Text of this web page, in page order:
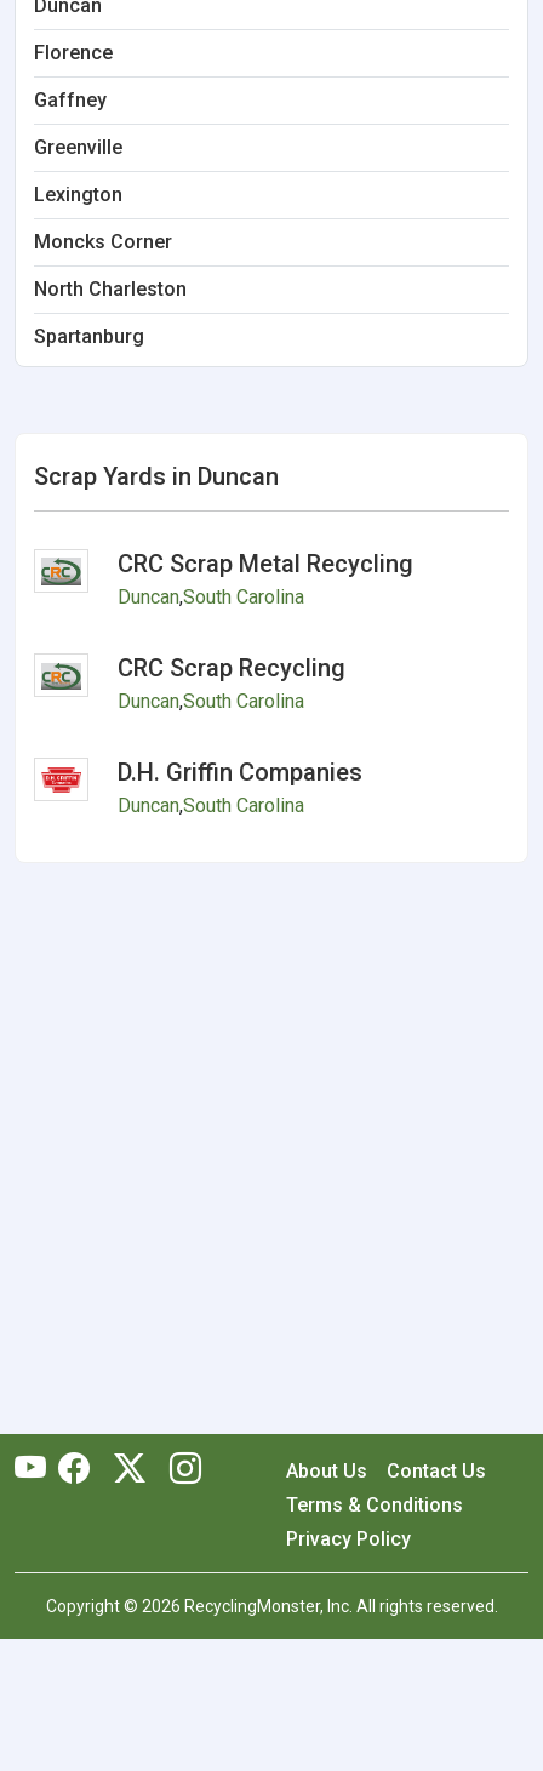
Duncan
Florence
Gaffney
Greenville
Lexington
Moncks Corner
North Charleston
Spartanburg
Scrap Yards in Duncan
CRC Scrap Metal Recycling
Duncan,South Carolina
CRC Scrap Recycling
Duncan,South Carolina
D.H. Griffin Companies
Duncan,South Carolina
About Us
Contact Us
Terms & Conditions
Privacy Policy
Copyright © 2026 RecyclingMonster, Inc. All rights reserved.